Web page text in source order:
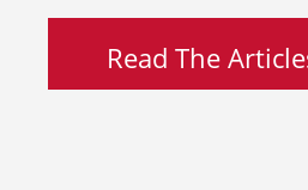
Read The